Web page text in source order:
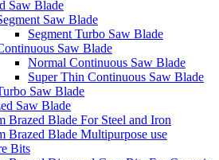
Saw Blade
Saw Blade
Segment Turbo Saw Blade
Saw Blade
Normal Continuous Saw Blade
Super Thin Continuous Saw Blade
Saw Blade
Saw Blade
Brazed Blade For Steel and Iron
Brazed Blade Multipurpose use
Bits